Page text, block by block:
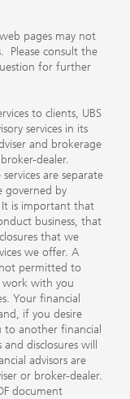
pages may not
Please consult the
for further
to clients, UBS
services in its
and brokerage
dealer.
are separate
governed by
It is important that
business, that
that we
we offer. A
permitted to
work with you
Your financial
if you desire
to another financial
disclosures will
advisors are
or broker-dealer.
document